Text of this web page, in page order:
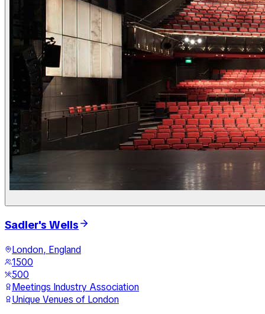
Sadler's Wells
London, England
1500
500
Meetings Industry Association
Unique Venues of London